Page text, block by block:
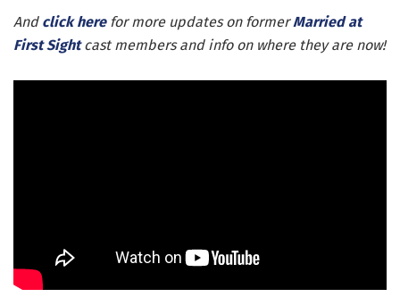
And click herefor more updates on formerMarried at
First Sightcast members and info on where they are now!